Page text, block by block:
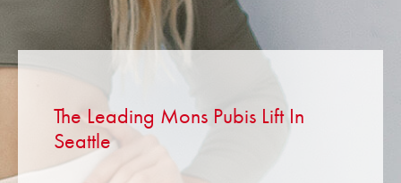
The Leading Mons Pubis Lift In
Seattle